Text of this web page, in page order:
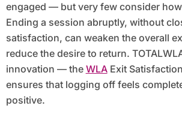
engaged — but very few consider
Ending a session abruptly, without
satisfaction, can weaken the overall
reduce the desire to return.
innovation — the WLAExit
ensures that logging off feels
positive.